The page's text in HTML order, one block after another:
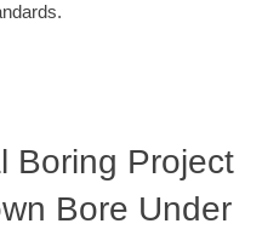
Boring Project
Bore Under